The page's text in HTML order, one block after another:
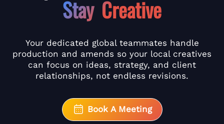
Stay Creative
Your dedicated global teammates handle
production and amends so your local creatives
can focus on ideas, strategy, and client
relationships, not endless revisions.
Book A Meeting